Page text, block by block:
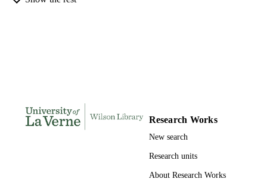
IDENTIFIERS 9798208109243; 991004155309806311
Research Works
New search
Research units
About Research Works